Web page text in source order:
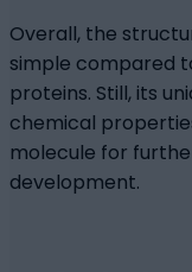
Overall, the
simple compared
proteins. Still, its
chemical
molecule for
development.